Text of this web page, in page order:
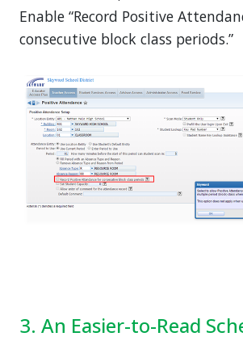
Enable “Record Positive
consecutive block class periods.”
3. An Easier-to-Read